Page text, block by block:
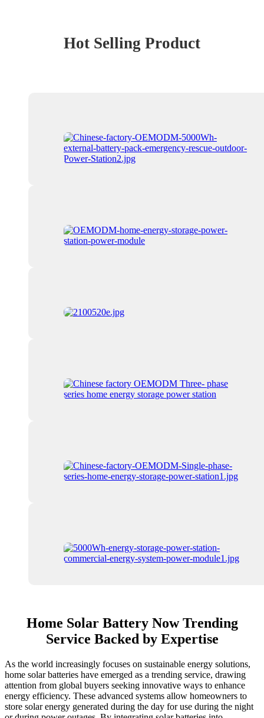
Hot Selling Product
Home Solar Battery Now Trending
Service Backed by Expertise
As the world increasingly focuses on sustainable energy solutions,
home solar batteries have emerged as a trending service, drawing
attention from global buyers seeking innovative ways to enhance
energy efficiency. These advanced systems allow homeowners to
store solar energy generated during the day for use during the night